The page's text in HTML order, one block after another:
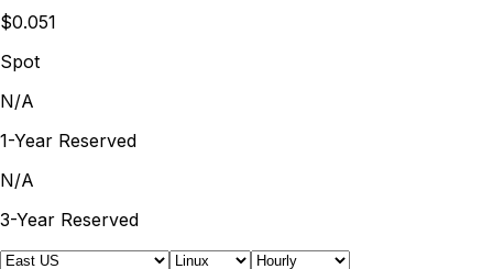
$0.051
Spot
N/A
1-Year Reserved
N/A
3-Year Reserved